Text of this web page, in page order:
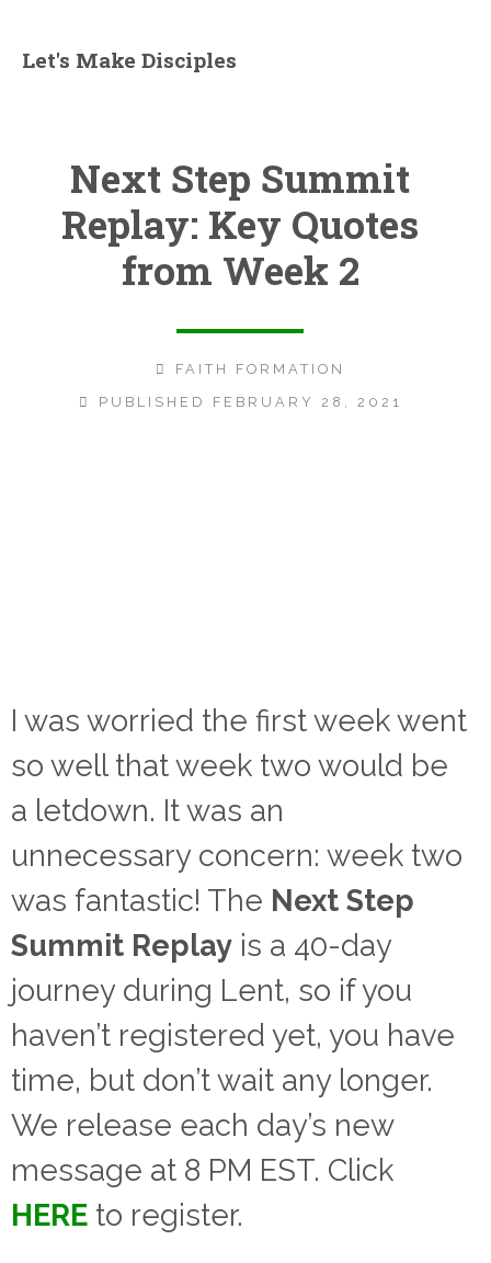
Let's Make Disciples
Next Step Summit
Replay: Key Quotes
from Week 2
FAITH FORMATION
PUBLISHED FEBRUARY 28, 2021
I was worried the first week went
so well that week two would be
a letdown. It was an
unnecessary concern: week two
was fantastic! The Next Step
Summit Replay is a 40-day
journey during Lent, so if you
haven’t registered yet, you have
time, but don’t wait any longer.
We release each day’s new
message at 8 PM EST. Click
HERE to register.